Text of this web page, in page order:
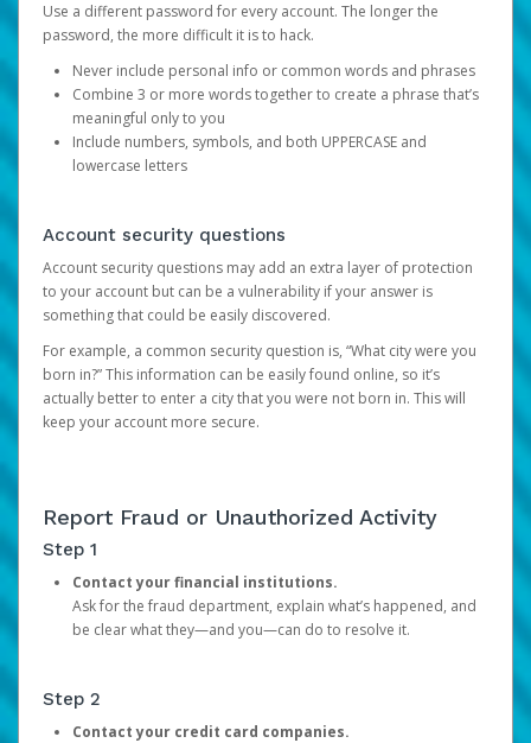
Use a different password for every account. The longer the
password, the more difficult it is to hack.
Never include personal info or common words and phrases
Combine 3 or more words together to create a phrase that’s
meaningful only to you
Include numbers, symbols, and both UPPERCASE and
lowercase letters
Account security questions
Account security questions may add an extra layer of protection
to your account but can be a vulnerability if your answer is
something that could be easily discovered.
For example, a common security question is, “What city were you
born in?” This information can be easily found online, so it’s
actually better to enter a city that you were not born in. This will
keep your account more secure.
Report Fraud or Unauthorized Activity
Step 1
Contact your financial institutions.
Ask for the fraud department, explain what’s happened, and
be clear what they—and you—can do to resolve it.
Step 2
Contact your credit card companies.